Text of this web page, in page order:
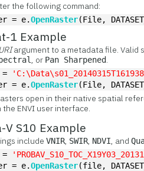
the following command:
= e.OpenRaster(File,
1 Example
URIargument to a metadata file. Valid
, or Pan Sharpened.
= e.OpenRaster(File,
open in their native spatial
the ENVI user interface.
V S10 Example
includeVNIR, SWIR, NDVI, and
= e.OpenRaster(file,